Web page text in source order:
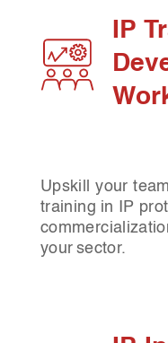
IP
Upskill your
training in IP
your sector.